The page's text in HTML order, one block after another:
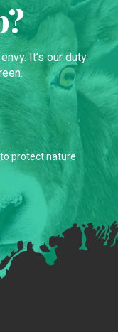
It’s our duty
protect nature